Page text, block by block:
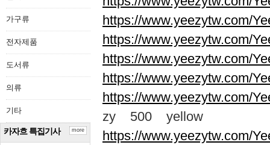
가구류
전자제품
도서류
의류
기타
카자흐 특집기사 more
https://www.yeezytw.com/
https://www.yeezytw.com/
https://www.yeezytw.com/
https://www.yeezytw.com/
https://www.yeezytw.com/
zy 500 yellow
https://www.yeezytw.com/